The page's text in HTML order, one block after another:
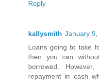
Reply
kallysmith January 9,
Loans going to take
then you can
borrowed.
repayment in cash